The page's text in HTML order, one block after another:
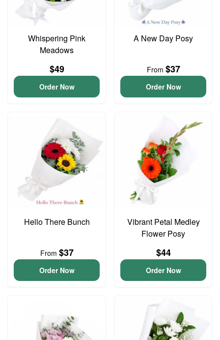
Whispering Pink
Meadows
$49
Order Now
A New Day Posy
From $37
Order Now
Hello There Bunch
From $37
Order Now
Vibrant Petal Medley
Flower Posy
$44
Order Now